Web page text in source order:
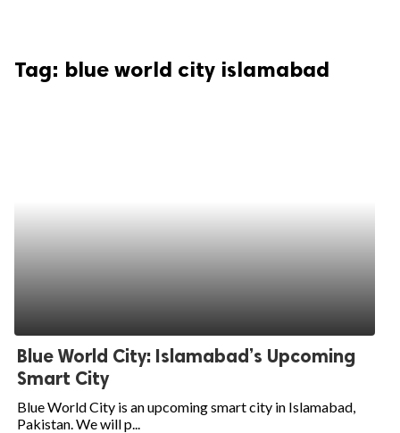
Tag: blue world city islamabad
Blue World City: Islamabad’s Upcoming
Smart City
Blue World City is an upcoming smart city in Islamabad,
Pakistan. We will p...